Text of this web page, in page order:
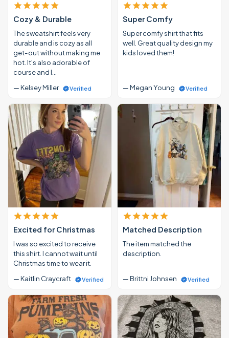
Cozy & Durable
The sweatshirt feels very
durable and is cozy as all
get-out without making me
hot. It's also adorable of
course and I…
— Kelsey Miller
Verified
Super Comfy
Super comfy shirt that fits
well. Great quality design my
kids loved them!
— Megan Young Verified
Excited for Christmas
I was so excited to receive
this shirt. I cannot wait until
Christmas time to wear it.
— Kaitlin Craycraft
Verified
Matched Description
The item matched the
description.
— Brittni Johnsen Verified